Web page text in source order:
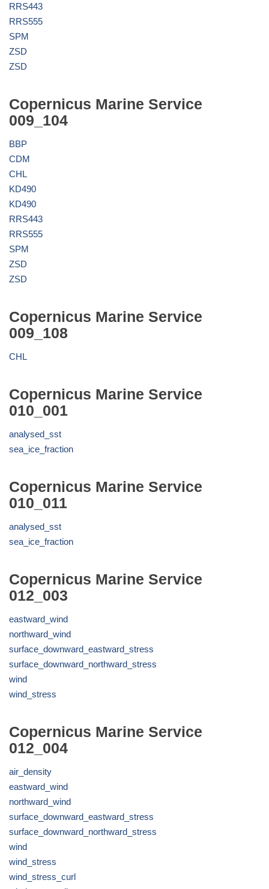
RRS443
RRS555
SPM
ZSD
ZSD
Copernicus Marine Service
009_104
BBP
CDM
CHL
KD490
KD490
RRS443
RRS555
SPM
ZSD
ZSD
Copernicus Marine Service
009_108
CHL
Copernicus Marine Service
010_001
analysed_sst
sea_ice_fraction
Copernicus Marine Service
010_011
analysed_sst
sea_ice_fraction
Copernicus Marine Service
012_003
eastward_wind
northward_wind
surface_downward_eastward_stress
surface_downward_northward_stress
wind
wind_stress
Copernicus Marine Service
012_004
air_density
eastward_wind
northward_wind
surface_downward_eastward_stress
surface_downward_northward_stress
wind
wind_stress
wind_stress_curl